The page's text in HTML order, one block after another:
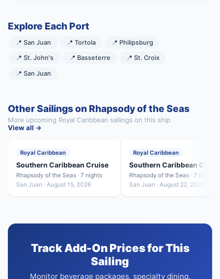
Explore Each Port
📍 San Juan 📍 Tortola 📍 Philipsburg
📍 St. John's 📍 Basseterre 📍 St. Croix
📍 San Juan
Other Sailings on Rhapsody of the Seas
More upcoming Royal Caribbean sailings on this ship
View all →
Royal Caribbean
Southern Caribbean Cruise
Rhapsody of the Seas · 7 nights
San Juan · August 15, 2026
Royal Caribbean
Southern Caribbean
Rhapsody of the Seas · 7 nights
San Juan · August 22, 2026
Track Add-On Prices for This
Sailing
Monitor beverage packages, specialty dining,